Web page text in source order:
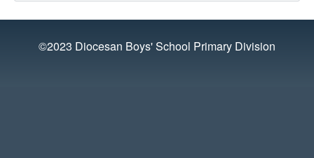
©2023 Diocesan Boys' School Primary Division